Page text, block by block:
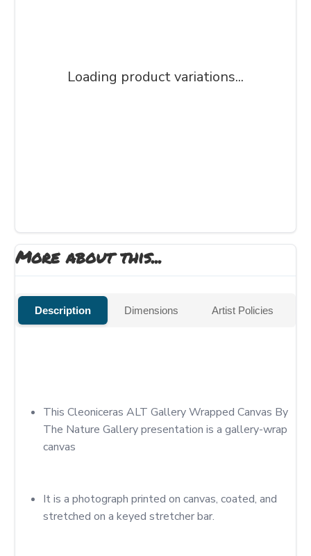
Loading product variations...
More about this...
Description Dimensions Artist Policies
This Cleoniceras ALT Gallery Wrapped Canvas By
The Nature Gallery presentation is a gallery-wrap
canvas
It is a photograph printed on canvas, coated, and
stretched on a keyed stretcher bar.